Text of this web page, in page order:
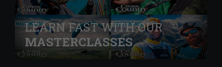
LEARN FAST WITH OUR
MASTERCLASSES